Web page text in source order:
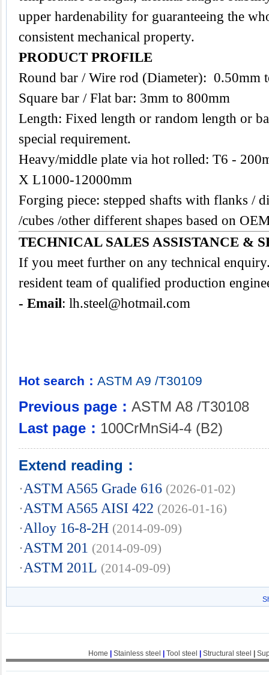
upper hardenability for guaranteeing the
consistent mechanical property.
PRODUCT PROFILE
Round bar / Wire rod (Diameter): 0.50mm
Square bar / Flat bar: 3mm to 800mm
Length: Fixed length or random length or
special requirement.
Heavy/middle plate via hot rolled: T6 -
X L1000-12000mm
Forging piece: stepped shafts with flanks /
/cubes /other different shapes based on
TECHNICAL SALES ASSISTANCE &
If you meet further on any technical
resident team of qualified production
- Email: lh.steel@hotmail.com
Hot search： ASTM A9 /T30109
Previous page： ASTM A8 /T30108
Last page： 100CrMnSi4-4 (B2)
Extend reading：
·ASTM A565 Grade 616 (2026-01-02)
·ASTM A565 AISI 422 (2026-01-16)
·Alloy 16-8-2H (2014-09-09)
·ASTM 201 (2014-09-09)
·ASTM 201L (2014-09-09)
Home Stainless steel Tool steel Structural steel